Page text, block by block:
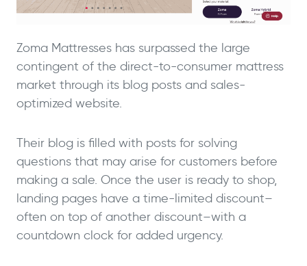
Zoma Mattresses has surpassed the large
contingent of the direct-to-consumer mattress
market through its blog posts and sales-
optimized website.
Their blog is filled with posts for solving
questions that may arise for customers before
making a sale. Once the user is ready to shop,
landing pages have a time-limited discount–
often on top of another discount–with a
countdown clock for added urgency.